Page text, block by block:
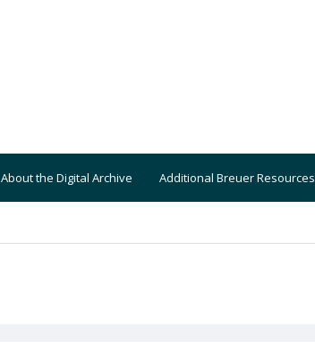
About the Digital Archive Additional Breuer Resources